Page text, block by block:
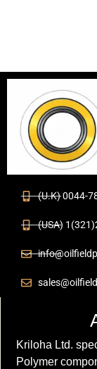
(U.K) 0044-
(USA)
Kriloha Ltd.
Polymer